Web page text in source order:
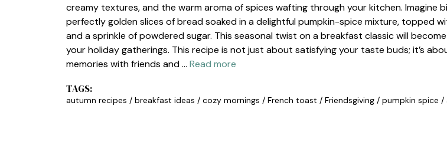
creamy textures, and the warm aroma of spices wafting through your kitchen. Imagine
perfectly golden slices of bread soaked in a delightful pumpkin-spice mixture, topped
and a sprinkle of powdered sugar. This seasonal twist on a breakfast classic will
your holiday gatherings. This recipe is not just about satisfying your taste buds; it’s
memories with friends and … Read more
TAGS:
autumn recipes / breakfast ideas / cozy mornings / French toast / Friendsgiving / pumpkin spice /